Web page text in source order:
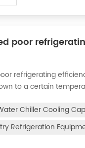
poor
refrigerating
to a certain
pressur...
Chiller Cooling
Refrigeration